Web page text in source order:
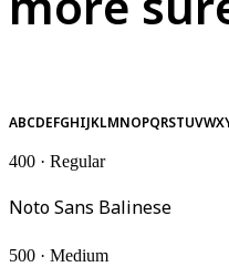
400 · Regular
Noto Sans Balinese
500 · Medium